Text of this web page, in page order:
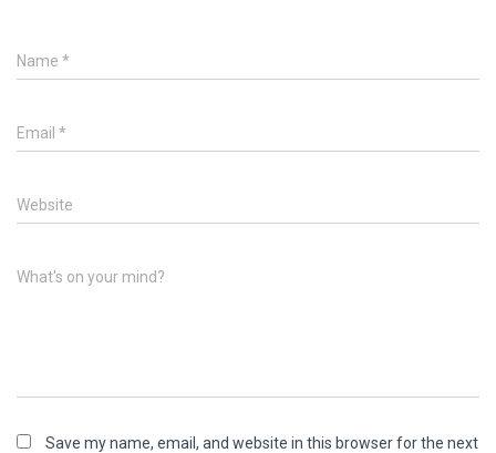
Name *
Email *
Website
What's on your mind?
Save my name, email, and website in this browser for the next